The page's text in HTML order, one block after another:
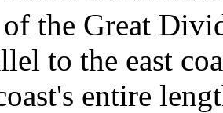
the Great
to the east
entire